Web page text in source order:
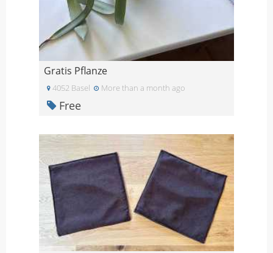
Gratis Pflanze
4052 Basel More than a month ago
Free